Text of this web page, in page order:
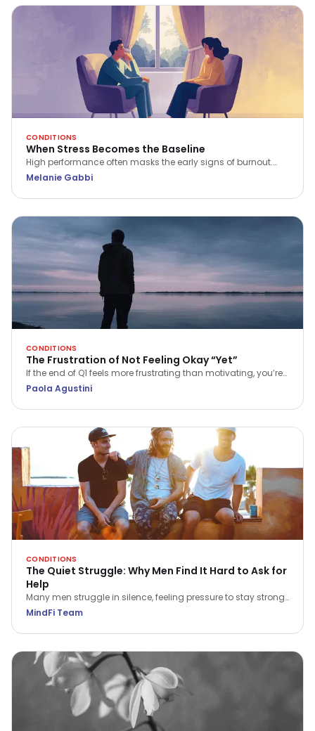
CONDITIONS
When Stress Becomes the Baseline
High performance often masks the early signs of burnout.
Psychotherapist Melanie Gabbi explores what happens when
from "holding it together" to true recovery.
Melanie Gabbi
CONDITIONS
The Frustration of Not Feeling Okay “Yet”
If the end of Q1 feels more frustrating than motivating, you’re
not alone. Discover a more compassionate way to approach
Paola Agustini
CONDITIONS
The Quiet Struggle: Why Men Find It Hard to Ask for
Help
Many men struggle in silence, feeling pressure to stay strong.
This International Men’s Day, explore why asking for help is a
supporting the men around us.
MindFi Team